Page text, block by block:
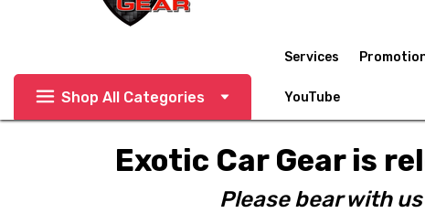
Shop All Categories
Services
YouTube
Exotic Car Gear is
Please bear with